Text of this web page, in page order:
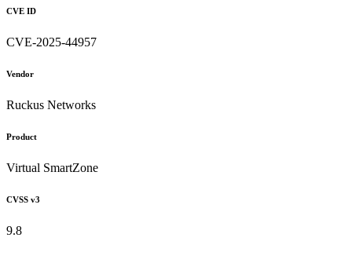
CVE ID
CVE-2025-44957
Vendor
Ruckus Networks
Product
Virtual SmartZone
CVSS v3
9.8